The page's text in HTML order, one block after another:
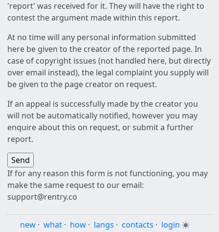
'report' was received for it. They will have the right to
contest the argument made within this report.
At no time will any personal information submitted
here be given to the creator of the reported page. In
case of copyright issues (not handled here, but directly
over email instead), the legal complaint you supply will
be given to the page creator on request.
If an appeal is successfully made by the creator you
will not be automatically notified, however you may
enquire about this on request, or submit a further
report.
If for any reason this form is not functioning, you may
make the same request to our email:
support@rentry.co
new · what · how · langs · contacts · login